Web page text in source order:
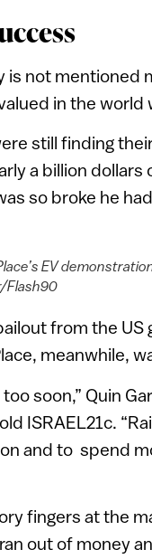
is not mentioned
in the
still finding
a billion
so broke he
EV
Flash90
from the
meanwhile,
soon,” Quin
ISRAEL21c.
and to spend
fingers at the
out of money